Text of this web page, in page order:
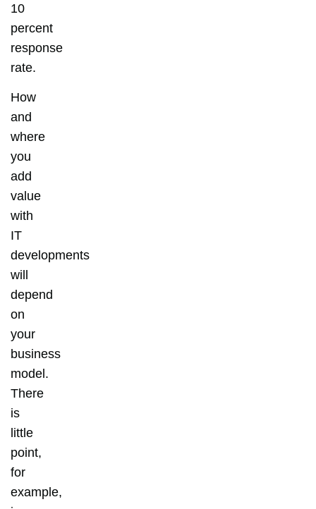
10
percent
response
rate.
How
and
where
you
add
value
with
IT
developments
will
depend
on
your
business
model.
There
is
little
point,
for
example,